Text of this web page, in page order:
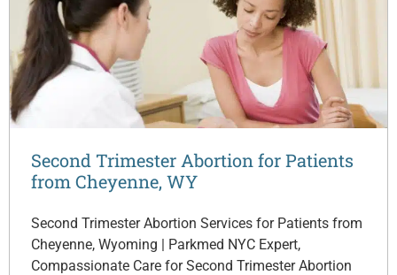
Second Trimester Abortion for Patients
from Cheyenne, WY
Second Trimester Abortion Services for Patients from
Cheyenne, Wyoming | Parkmed NYC Expert,
Compassionate Care for Second Trimester Abortion